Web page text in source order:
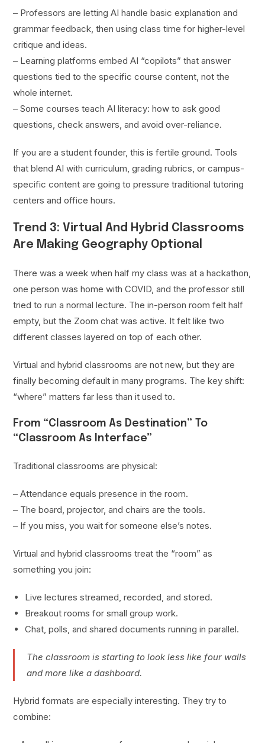
– Professors are letting AI handle basic explanation and
grammar feedback, then using class time for higher-level
critique and ideas.
– Learning platforms embed AI “copilots” that answer
questions tied to the specific course content, not the
whole internet.
– Some courses teach AI literacy: how to ask good
questions, check answers, and avoid over-reliance.
If you are a student founder, this is fertile ground. Tools
that blend AI with curriculum, grading rubrics, or campus-
specific content are going to pressure traditional tutoring
centers and office hours.
Trend 3: Virtual And Hybrid Classrooms
Are Making Geography Optional
There was a week when half my class was at a hackathon,
one person was home with COVID, and the professor still
tried to run a normal lecture. The in-person room felt half
empty, but the Zoom chat was active. It felt like two
different classes layered on top of each other.
Virtual and hybrid classrooms are not new, but they are
finally becoming default in many programs. The key shift:
“where” matters far less than it used to.
From “Classroom As Destination” To
“Classroom As Interface”
Traditional classrooms are physical:
– Attendance equals presence in the room.
– The board, projector, and chairs are the tools.
– If you miss, you wait for someone else’s notes.
Virtual and hybrid classrooms treat the “room” as
something you join:
Live lectures streamed, recorded, and stored.
Breakout rooms for small group work.
Chat, polls, and shared documents running in parallel.
The classroom is starting to look less like four walls
and more like a dashboard.
Hybrid formats are especially interesting. They try to
combine: